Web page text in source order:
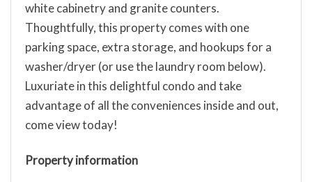
white cabinetry and granite counters.
Thoughtfully, this property comes with one
parking space, extra storage, and hookups for a
washer/dryer (or use the laundry room below).
Luxuriate in this delightful condo and take
advantage of all the conveniences inside and out,
come view today!
Property information